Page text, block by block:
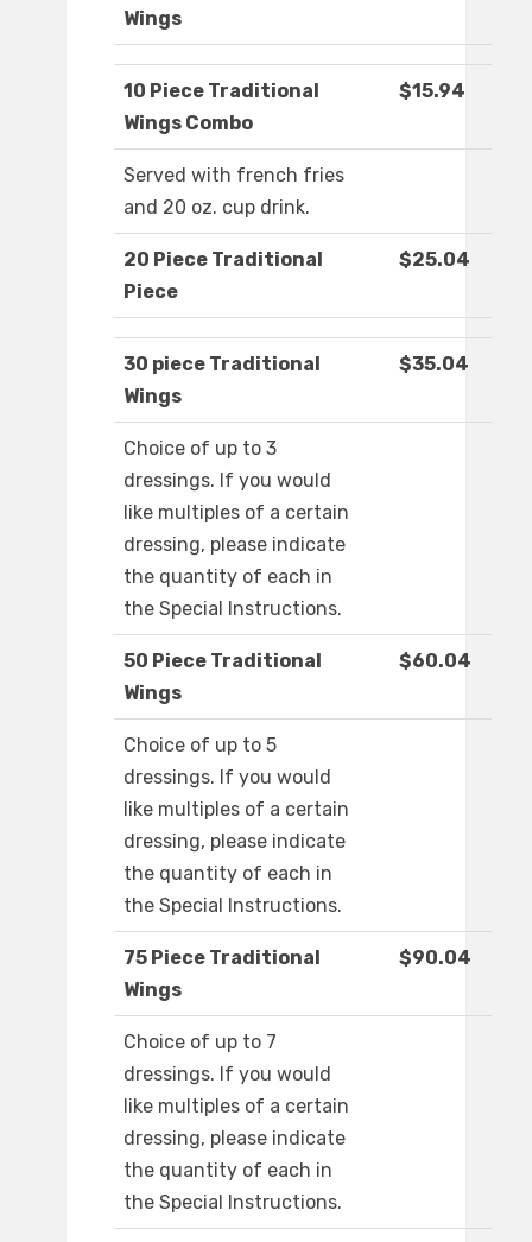
Wings
10 Piece Traditional
Wings Combo
$15.94
Served with french fries
and 20 oz. cup drink.
20 Piece Traditional
Piece
$25.04
30 piece Traditional
Wings
$35.04
Choice of up to 3
dressings. If you would
like multiples of a certain
dressing, please indicate
the quantity of each in
the Special Instructions.
50 Piece Traditional
Wings
$60.04
Choice of up to 5
dressings. If you would
like multiples of a certain
dressing, please indicate
the quantity of each in
the Special Instructions.
75 Piece Traditional
Wings
$90.04
Choice of up to 7
dressings. If you would
like multiples of a certain
dressing, please indicate
the quantity of each in
the Special Instructions.